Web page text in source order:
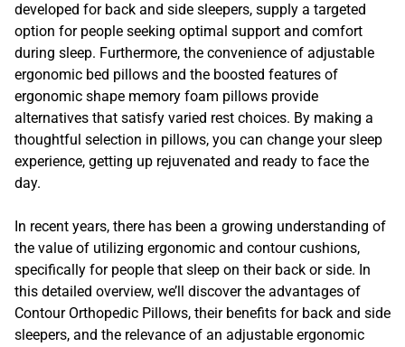
developed for back and side sleepers, supply a targeted
option for people seeking optimal support and comfort
during sleep. Furthermore, the convenience of adjustable
ergonomic bed pillows and the boosted features of
ergonomic shape memory foam pillows provide
alternatives that satisfy varied rest choices. By making a
thoughtful selection in pillows, you can change your sleep
experience, getting up rejuvenated and ready to face the
day.
In recent years, there has been a growing understanding of
the value of utilizing ergonomic and contour cushions,
specifically for people that sleep on their back or side. In
this detailed overview, we’ll discover the advantages of
Contour Orthopedic Pillows, their benefits for back and side
sleepers, and the relevance of an adjustable ergonomic